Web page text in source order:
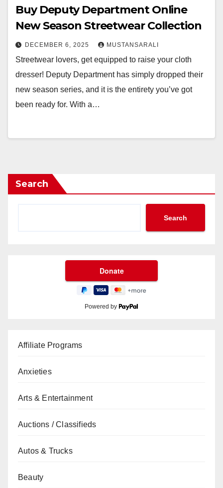
Buy Deputy Department Online
New Season Streetwear Collection
DECEMBER 6, 2025 MUSTANSARALI
Streetwear lovers, get equipped to raise your cloth
dresser! Deputy Department has simply dropped their
new season series, and it is the entirety you’ve got
been ready for. With a…
Search
Search
Powered by
Affiliate Programs
Anxieties
Arts & Entertainment
Auctions / Classifieds
Autos & Trucks
Beauty